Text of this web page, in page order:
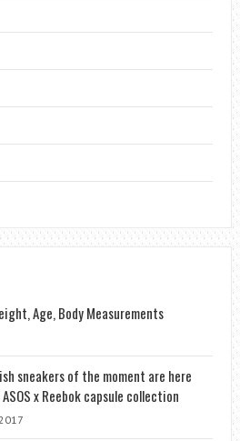
Age, Body Measurements
sneakers of the moment are here
x Reebok capsule collection